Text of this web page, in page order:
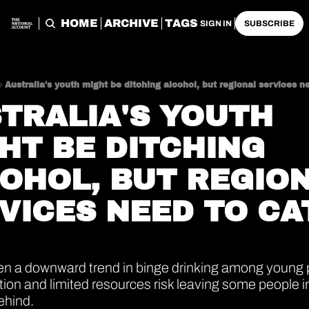
HOME ARCHIVE TAGS SIGN IN SUBSCRIBE
Australia's youth might be ditching alcohol, but regional services
YOUTH
BE DITCHING
BUT
NEED TO
a downward trend in binge drinking among young
and limited resources risk leaving some people